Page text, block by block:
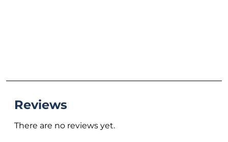
Reviews
There are no reviews yet.